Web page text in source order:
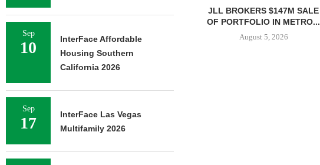
JLL BROKERS $147M SALE
OF PORTFOLIO IN METRO...
August 5, 2026
Sep
10
InterFace Affordable
Housing Southern
California 2026
Sep
17
InterFace Las Vegas
Multifamily 2026